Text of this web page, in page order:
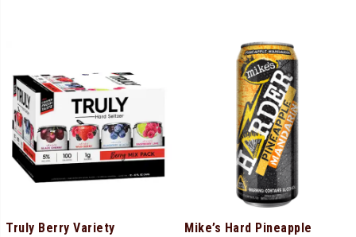
Truly Berry Variety
Mike’s Hard Pineapple